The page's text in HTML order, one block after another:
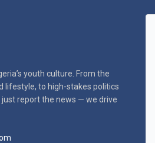
youth culture. From the
lifestyle, to high-stakes politics
just report the news — we drive